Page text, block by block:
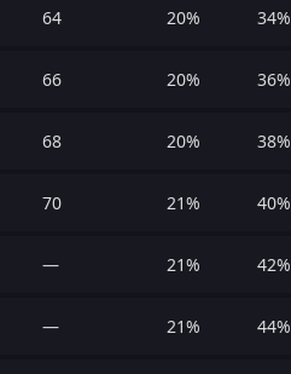
64 20% 34%
66 20% 36%
68 20% 38%
70 21% 40%
— 21% 42%
— 21% 44%